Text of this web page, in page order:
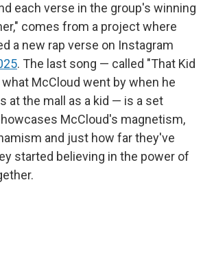
each verse in the group's winning
comes from a project where
a new rap verse on Instagram
. The last song — called "That Kid
McCloud went by when he
at the mall as a kid — is a set
McCloud's magnetism,
and just how far they've
started believing in the power of